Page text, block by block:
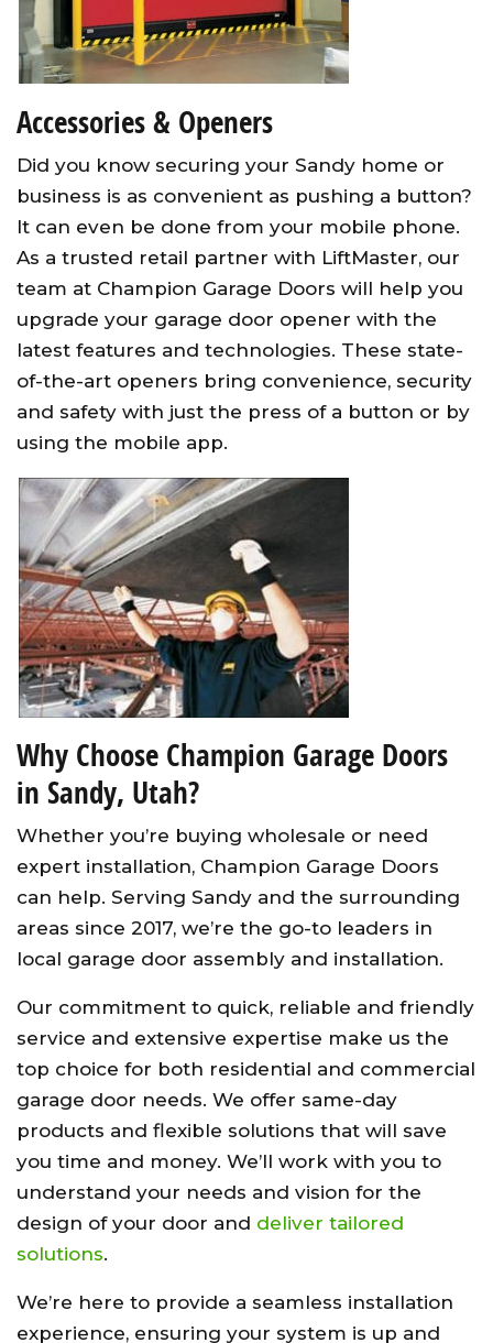
Accessories & Openers
Did you know securing your Sandy home or
business is as convenient as pushing a button?
It can even be done from your mobile phone.
As a trusted retail partner with LiftMaster, our
team at Champion Garage Doors will help you
upgrade your garage door opener with the
latest features and technologies. These state-
of-the-art openers bring convenience, security
and safety with just the press of a button or by
using the mobile app.
Why Choose Champion Garage Doors
in Sandy, Utah?
Whether you’re buying wholesale or need
expert installation, Champion Garage Doors
can help. Serving Sandy and the surrounding
areas since 2017, we’re the go-to leaders in
local garage door assembly and installation.
Our commitment to quick, reliable and friendly
service and extensive expertise make us the
top choice for both residential and commercial
garage door needs. We offer same-day
products and flexible solutions that will save
you time and money. We’ll work with you to
understand your needs and vision for the
design of your door and deliver tailored
solutions.
We’re here to provide a seamless installation
experience, ensuring your system is up and